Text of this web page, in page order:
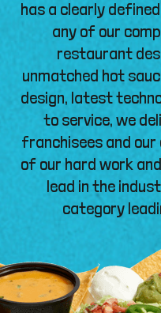
has a clearly
any of our
restaurant
unmatched hot
design, latest
to service, we
franchisees and our
of our hard work
lead in the
category